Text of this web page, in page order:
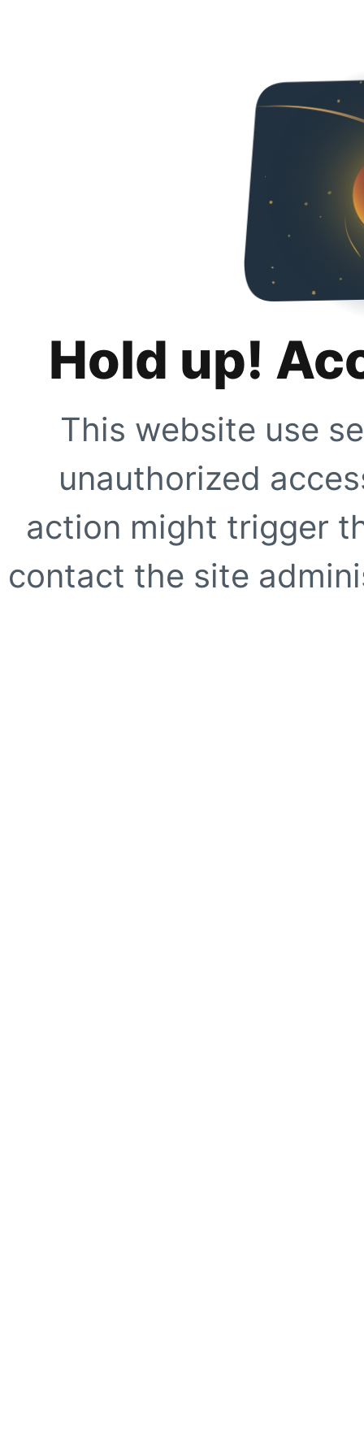
Hold up!
This website use
unauthorized
action might trigger
contact the site